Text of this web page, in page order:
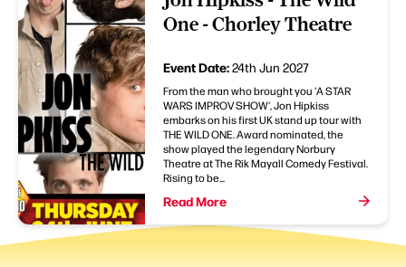
One - Chorley Theatre
Event Date:24th Jun 2027
From the man who brought you 'A STAR
WARS IMPROV SHOW', Jon Hipkiss
embarks on his first UK stand up tour with
THE WILD ONE. Award nominated, the
show played the legendary Norbury
Theatre at The Rik Mayall Comedy Festival.
Rising to be...
Read More